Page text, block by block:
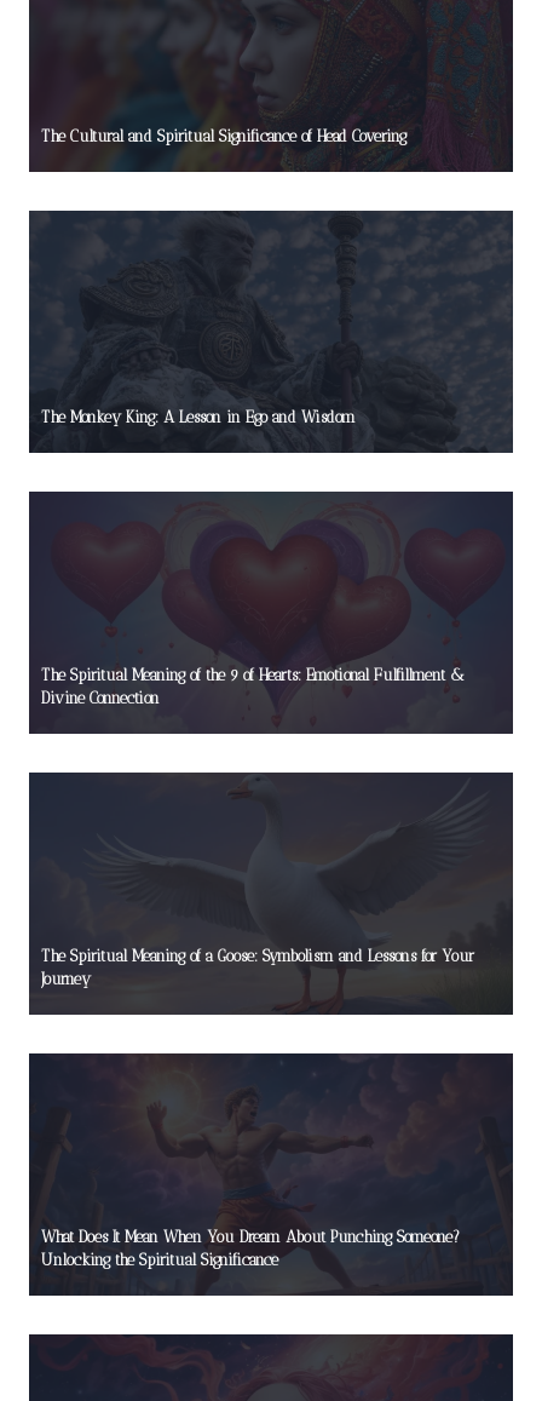
The Cultural and Spiritual Significance of Head Covering
The Monkey King: A Lesson in Ego and Wisdom
The Spiritual Meaning of the 9 of Hearts: Emotional Fulfillment &
Divine Connection
The Spiritual Meaning of a Goose: Symbolism and Lessons for Your
Journey
What Does It Mean When You Dream About Punching Someone?
Unlocking the Spiritual Significance